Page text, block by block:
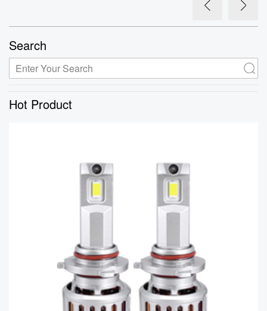
Search
Hot Product